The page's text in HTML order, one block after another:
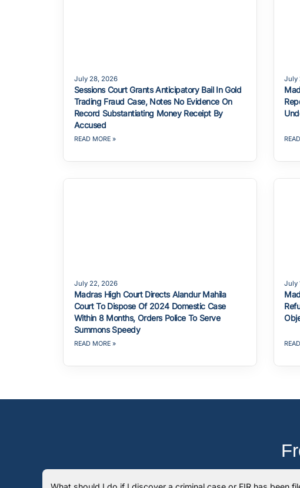
July 28, 2026
Sessions Court Grants Anticipatory Bail In Gold
Trading Fraud Case, Notes No Evidence On
Record Substantiating Money Receipt By
Accused
READ MORE »
July
July 22, 2026
Madras High Court Directs Alandur Mahila
Court To Dispose Of 2024 Domestic Case
Within 8 Months, Orders Police To Serve
Summons Speedy
READ MORE »
July